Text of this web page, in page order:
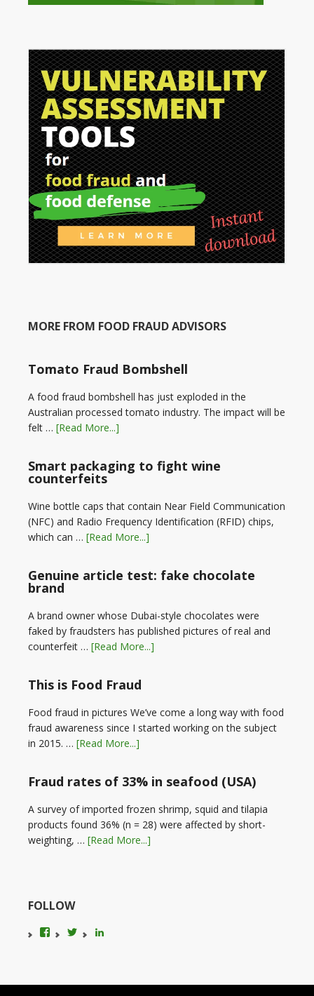
MORE FROM FOOD FRAUD ADVISORS
Tomato Fraud Bombshell
A food fraud bombshell has just exploded in the
Australian processed tomato industry. The impact will be
felt … [Read More...]
Smart packaging to fight wine
counterfeits
Wine bottle caps that contain Near Field Communication
(NFC) and Radio Frequency Identification (RFID) chips,
which can … [Read More...]
Genuine article test: fake chocolate
brand
A brand owner whose Dubai-style chocolates were
faked by fraudsters has published pictures of real and
counterfeit … [Read More...]
This is Food Fraud
Food fraud in pictures We’ve come a long way with food
fraud awareness since I started working on the subject
in 2015. … [Read More...]
Fraud rates of 33% in seafood (USA)
A survey of imported frozen shrimp, squid and tilapia
products found 36% (n = 28) were affected by short-
weighting, … [Read More...]
FOLLOW
View
View